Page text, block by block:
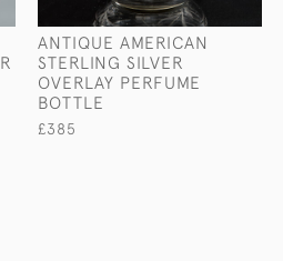
ANTIQUE AMERICAN
STERLING SILVER
OVERLAY PERFUME
BOTTLE
£385